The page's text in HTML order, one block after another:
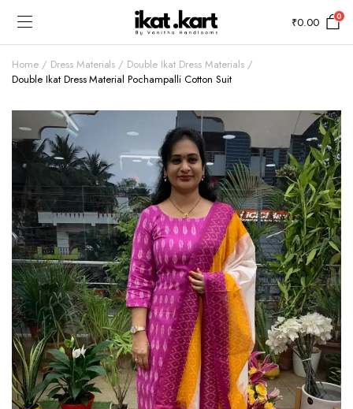
₹0.00 0
Home Dress Materials
Double Ikat Dress Materials
Double Ikat Dress Material Pochampalli Cotton Suit